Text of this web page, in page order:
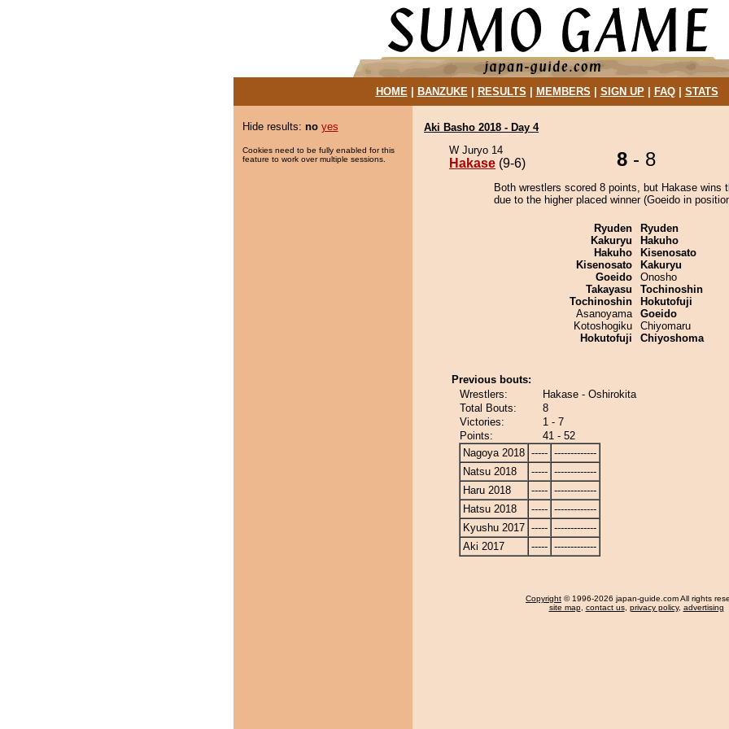
HOME| BANZUKE| RESULTS MEMBERS SIGN UP| FAQ| STATS
Hide results: no yes
Cookies need to be fully enabled for this
feature to work over multiple sessions.
Aki Basho 2018 - Day 4
W Juryo 14
Hakase (9-6) 8 - 8
Both wrestlers scored 8 points, but Hakase wins
due to the higher placed winner (Goeido in
Ryuden
Kakuryu
Hakuho
Kisenosato
Goeido
Takayasu
Tochinoshin
Asanoyama
Kotoshogiku
Hokutofuji
Ryuden
Hakuho
Kisenosato
Kakuryu
Onosho
Tochinoshin
Hokutofuji
Goeido
Chiyomaru
Chiyoshoma
Previous bouts:
Wrestlers:
Hakase - Oshirokita
Total Bouts:
8
Victories:
1 - 7
Points:
41 - 52
Nagoya 2018 ----- -------------
Natsu 2018
----- -------------
Haru 2018
----- -------------
Hatsu 2018
----- -------------
Kyushu 2017 ----- -------------
Aki 2017
----- -------------
Copyright © 1996-2026 japan-guide.com All rights
site map, contact us, privacy policy, advertising